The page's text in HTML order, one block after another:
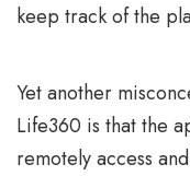
keep track of the
Yet another
Life360 is that the
remotely access